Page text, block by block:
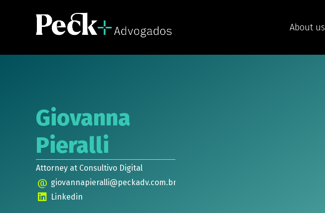
About us
Giovanna
Pieralli
Attorney at Consultivo Digital
@ giovannapieralli@peckadv.com.br
Linkedin